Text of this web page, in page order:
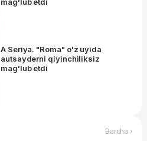
A Seriya. "Roma" o'z uyida
autsayderni qiyinchiliksiz
mag'lub etdi
Barcha ›